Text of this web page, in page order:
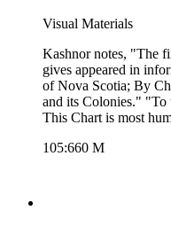
Visual Materials
Kashnor notes, "The first issue of the Morris
gives appeared in information and notes this is the
of Nova Scotia; By
and its Colonies." "To
This Chart is most
105:660 M